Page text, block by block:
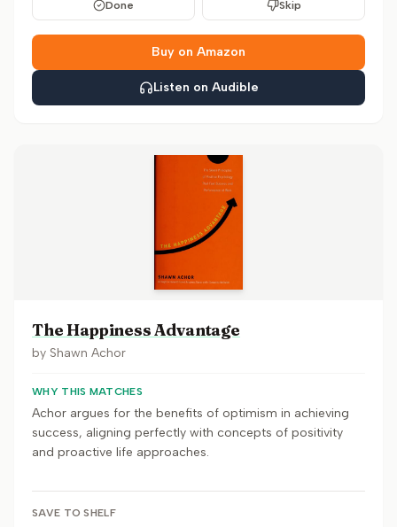
Done Skip
Buy on Amazon
Listen on Audible
The Happiness Advantage
by Shawn Achor
WHY THIS MATCHES
Achor argues for the benefits of optimism in achieving
success, aligning perfectly with concepts of positivity
and proactive life approaches.
SAVE TO SHELF